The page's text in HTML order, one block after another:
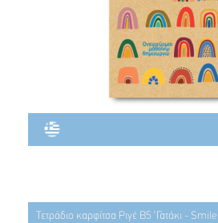
Τετράδιο καρφίτσα Ριγέ Β5 "Γατάκι -